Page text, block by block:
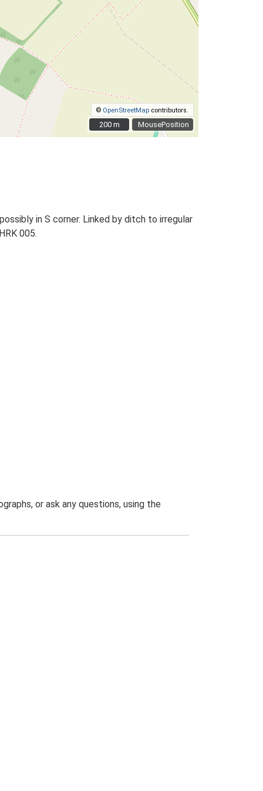
MousePosition
© OpenStreetMap contributors.
200 m
200 m
in S corner. Linked by ditch to irregular
005.
or ask any questions, using the